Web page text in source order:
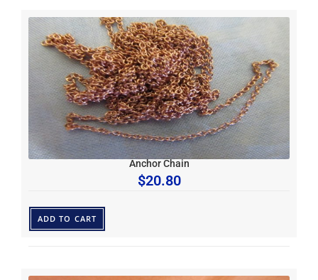
Anchor Chain
$20.80
ADD TO CART